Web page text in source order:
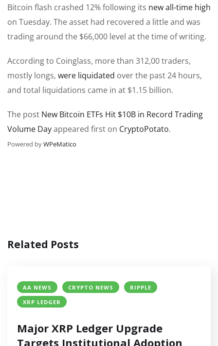
Bitcoin flash crashed 12% following its new all-time high
on Tuesday. The asset had recovered a little and was
trading around the $66,000 level at the time of writing.
According to Coinglass, more than 312,00 traders,
mostly longs, were liquidated over the past 24 hours,
and total liquidations came in at $1.15 billion.
The post New Bitcoin ETFs Hit $10B in Record Trading
Volume Dayappeared first on CryptoPotato.
Powered byWPeMatico
Related Posts
AA NEWS CRYPTO NEWS
RIPPLE
XRP LEDGER
Major XRP Ledger Upgrade
Targets Institutional Adoption